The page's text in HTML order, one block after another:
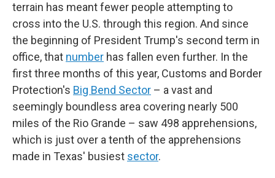
terrain has meant fewer people attempting to
cross into the U.S. through this region. And since
the beginning of President Trump's second term in
office, that number has fallen even further. In the
first three months of this year, Customs and Border
Protection's Big Bend Sector – a vast and
seemingly boundless area covering nearly 500
miles of the Rio Grande – saw 498 apprehensions,
which is just over a tenth of the apprehensions
made in Texas' busiest sector.